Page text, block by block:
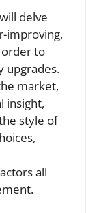
delve
improving,
order to
upgrades.
market,
insight,
style of
all